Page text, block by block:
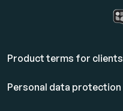
Product terms for clients
Personal data protection